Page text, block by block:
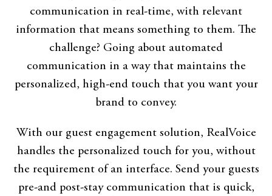
communication in real-time, with relevant
information that means something to them. The
challenge? Going about automated
communication in a way that maintains the
personalized, high-end touch that you want your
brand to convey.
With our guest engagement solution, RealVoice
handles the personalized touch for you, without
the requirement of an interface. Send your guests
pre-and post-stay communication that is quick,